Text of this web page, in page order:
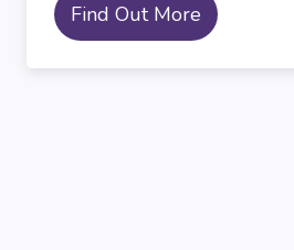
Find Out More